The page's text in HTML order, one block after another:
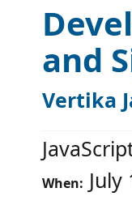
and
Vertika
When: July